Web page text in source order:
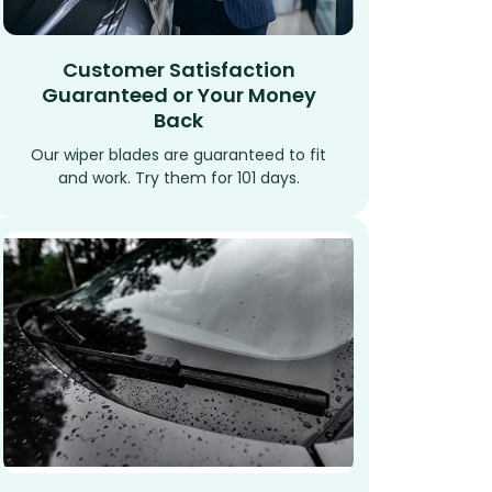
Customer Satisfaction
Guaranteed or Your Money
Back
Our wiper blades are guaranteed to fit
and work. Try them for 101 days.